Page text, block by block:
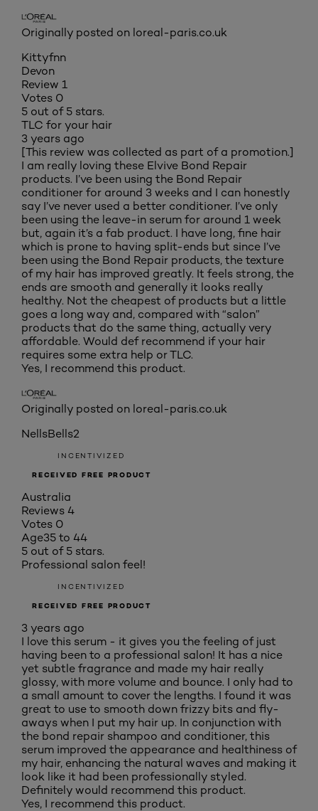
Originally posted on loreal-paris.co.uk
Kittyfnn
Devon
Review 1
Votes 0
5 out of 5 stars.
TLC for your hair
3 years ago
[This review was collected as part of a promotion.]
I am really loving these Elvive Bond Repair
products. I’ve been using the Bond Repair
conditioner for around 3 weeks and I can honestly
say I’ve never used a better conditioner. I’ve only
been using the leave-in serum for around 1 week
but, again it’s a fab product. I have long, fine hair
which is prone to having split-ends but since I’ve
been using the Bond Repair products, the texture
of my hair has improved greatly. It feels strong, the
ends are smooth and generally it looks really
healthy. Not the cheapest of products but a little
goes a long way and, compared with “salon”
products that do the same thing, actually very
affordable. Would def recommend if your hair
requires some extra help or TLC.
Yes, I recommend this product.
Originally posted on loreal-paris.co.uk
NellsBells2
INCENTIVIZED
RECEIVED FREE PRODUCT
Australia
Reviews 4
Votes 0
Age35 to 44
5 out of 5 stars.
Professional salon feel!
INCENTIVIZED
RECEIVED FREE PRODUCT
3 years ago
I love this serum - it gives you the feeling of just
having been to a professional salon! It has a nice
yet subtle fragrance and made my hair really
glossy, with more volume and bounce. I only had to
a small amount to cover the lengths. I found it was
great to use to smooth down frizzy bits and fly-
aways when I put my hair up. In conjunction with
the bond repair shampoo and conditioner, this
serum improved the appearance and healthiness of
my hair, enhancing the natural waves and making it
look like it had been professionally styled.
Definitely would recommend this product.
Yes, I recommend this product.